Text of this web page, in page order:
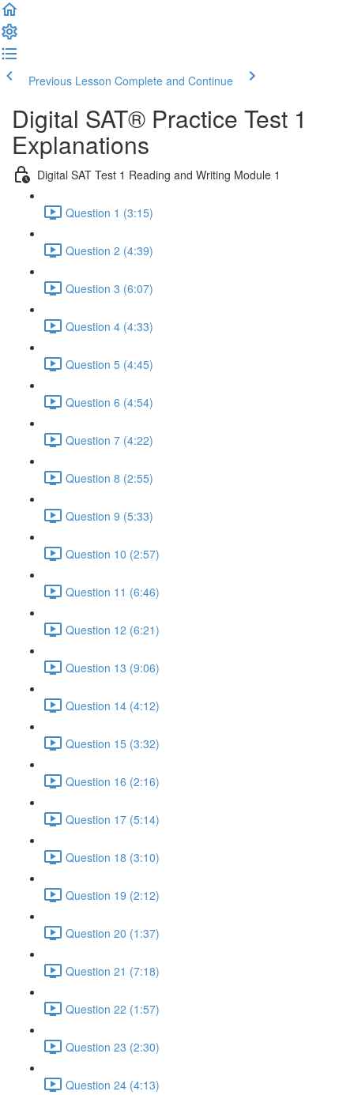
Previous Lesson Complete and Continue
Digital SAT® Practice Test 1
Explanations
Digital SAT Test 1 Reading and Writing Module 1
Question 1 (3:15)
Question 2 (4:39)
Question 3 (6:07)
Question 4 (4:33)
Question 5 (4:45)
Question 6 (4:54)
Question 7 (4:22)
Question 8 (2:55)
Question 9 (5:33)
Question 10 (2:57)
Question 11 (6:46)
Question 12 (6:21)
Question 13 (9:06)
Question 14 (4:12)
Question 15 (3:32)
Question 16 (2:16)
Question 17 (5:14)
Question 18 (3:10)
Question 19 (2:12)
Question 20 (1:37)
Question 21 (7:18)
Question 22 (1:57)
Question 23 (2:30)
Question 24 (4:13)